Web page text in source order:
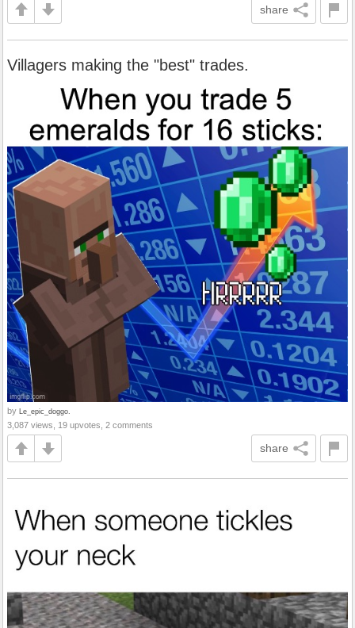
share
Villagers making the "best" trades.
by Le_epic_doggo.
3,087 views, 19 upvotes, 2 comments
share